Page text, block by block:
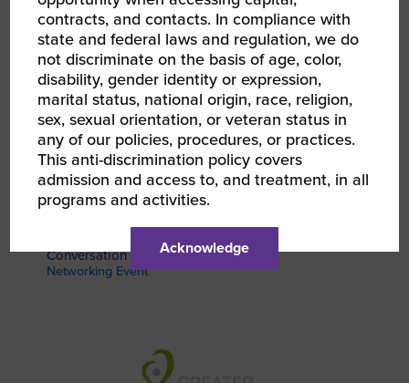
WBEC Pacific | Boise WBE Community Coffee &
Conversation
Networking Event
contracts, and contacts. In compliance with
state and federal laws and regulation, we do
not discriminate on the basis of age, color,
disability, gender identity or expression,
marital status, national origin, race, religion,
sex, sexual orientation, or veteran status in
any of our policies, procedures, or practices.
This anti-discrimination policy covers
admission and access to, and treatment, in all
programs and activities.
Acknowledge